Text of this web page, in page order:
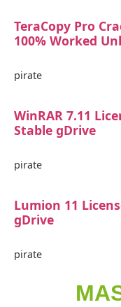
TeraCopy Pro
100% Worked
pirate
WinRAR 7.11
Stable gDrive
pirate
Lumion 11
gDrive
pirate